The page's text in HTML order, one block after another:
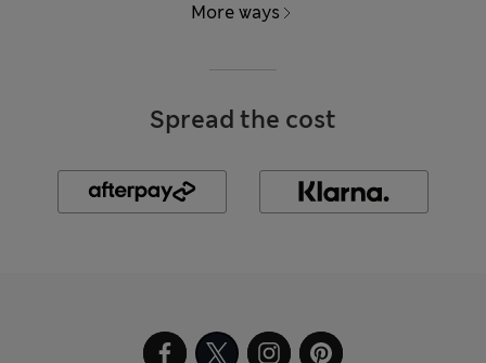
More ways
Spread the cost